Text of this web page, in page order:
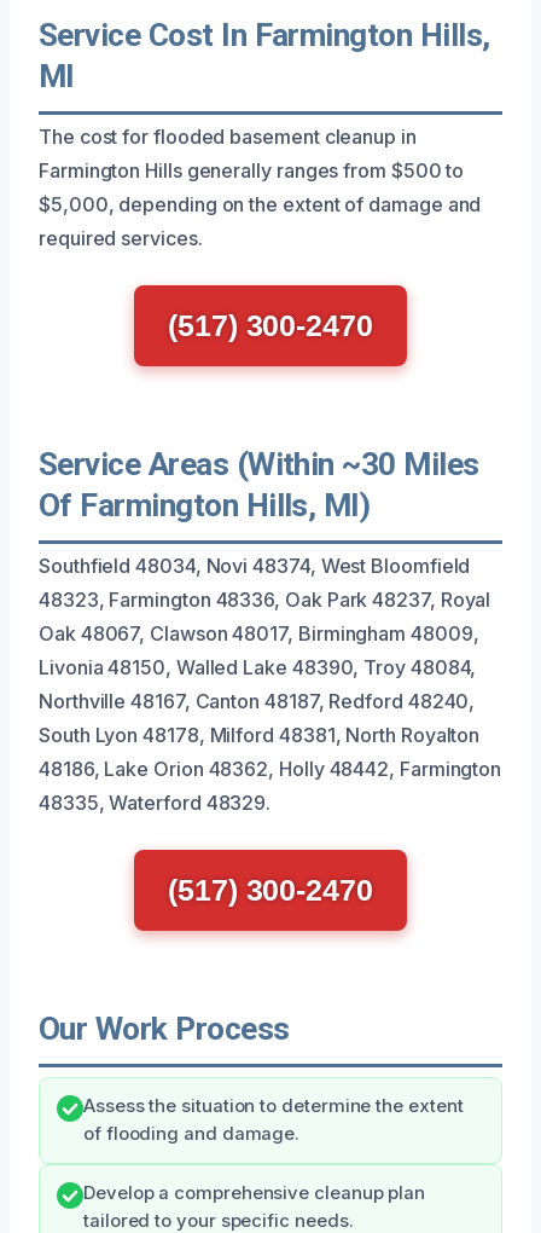
Service Cost In Farmington Hills,
MI
The cost for flooded basement cleanup in
Farmington Hills generally ranges from $500 to
$5,000, depending on the extent of damage and
required services.
(517) 300-2470
Service Areas (Within ~30 Miles
Of Farmington Hills, MI)
Southfield 48034, Novi 48374, West Bloomfield
48323, Farmington 48336, Oak Park 48237, Royal
Oak 48067, Clawson 48017, Birmingham 48009,
Livonia 48150, Walled Lake 48390, Troy 48084,
Northville 48167, Canton 48187, Redford 48240,
South Lyon 48178, Milford 48381, North Royalton
48186, Lake Orion 48362, Holly 48442, Farmington
48335, Waterford 48329.
(517) 300-2470
Our Work Process
Assess the situation to determine the extent
of flooding and damage.
Develop a comprehensive cleanup plan
tailored to your specific needs.